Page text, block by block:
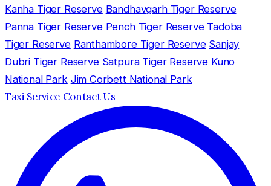
Kanha Tiger Reserve Bandhavgarh Tiger Reserve
Panna Tiger Reserve Pench Tiger Reserve Tadoba
Tiger Reserve Ranthambore Tiger Reserve Sanjay
Dubri Tiger Reserve Satpura Tiger Reserve Kuno
National Park Jim Corbett National Park
Taxi Service Contact Us